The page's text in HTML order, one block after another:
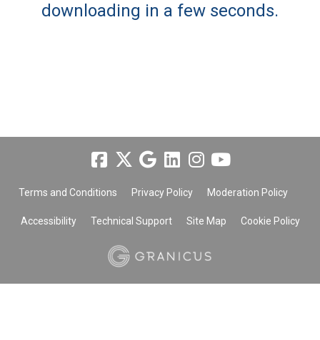
downloading in a few seconds.
Terms and Conditions Privacy Policy Moderation Policy
Accessibility Technical Support Site Map Cookie Policy